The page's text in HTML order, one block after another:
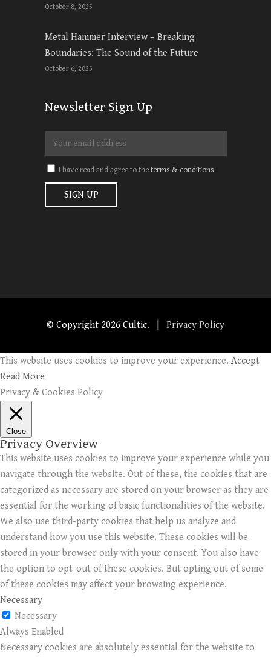
October 8, 2025
Metal Hammer Interview – Breaking
Boundaries: The Sound of the Future
October 6, 2025
Newsletter Sign Up
I have read and agree to theterms & conditions
© Copyright 2026 Cultic. | Privacy Policy
This website uses cookies to improve your experience. Accept
Read More
Privacy & Cookies Policy
Close
Privacy Overview
This website uses cookies to improve your experience while you
navigate through the website. Out of these, the cookies that are
categorized as necessary are stored on your browser as they are
essential for the working of basic functionalities of the website.
We also use third-party cookies that help us analyze and
understand how you use this website. These cookies will be
stored in your browser only with your consent. You also have
the option to opt-out of these cookies. But opting out of some
of these cookies may affect your browsing experience.
Necessary
Necessary
Always Enabled
Necessary cookies are absolutely essential for the website to